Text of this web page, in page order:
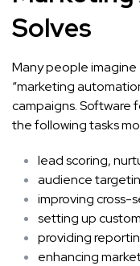
Solves
Many people
“marketing
campaigns. Software
the following tasks
lead scoring,
audience
improving cross-
setting up
providing
enhancing